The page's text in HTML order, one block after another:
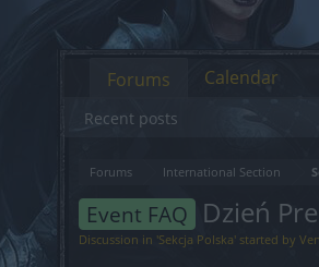
Forums International Section
Event FAQ Dzień
Discussion in 'Sekcja Polska' started by
Forums
Recent posts
Calendar